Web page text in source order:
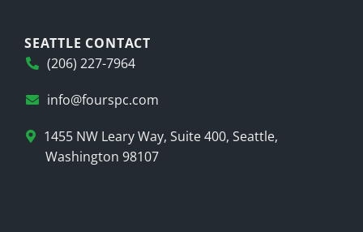
SEATTLE CONTACT
(206) 227-7964
info@fourspc.com
1455 NW Leary Way, Suite 400, Seattle,
Washington 98107